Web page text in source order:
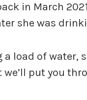
in March
she was
load of water,
put you